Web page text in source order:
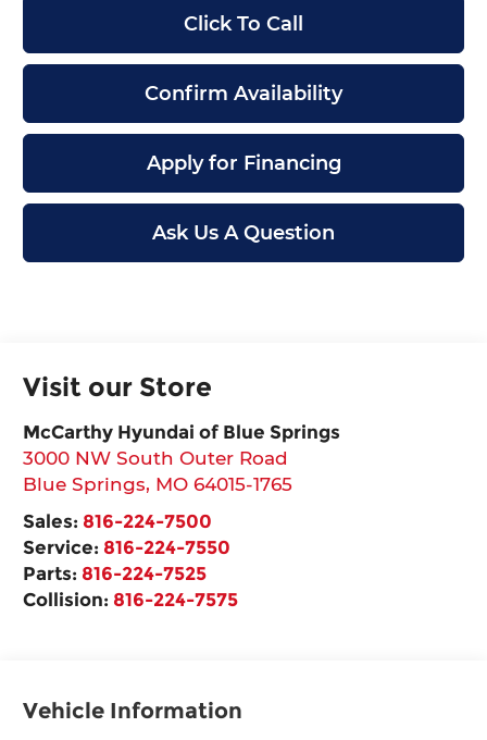
Click To Call
Confirm Availability
Apply for Financing
Ask Us A Question
Visit our Store
McCarthy Hyundai of Blue Springs
3000 NW South Outer Road
Blue Springs, MO 64015-1765
Sales: 816-224-7500
Service: 816-224-7550
Parts: 816-224-7525
Collision: 816-224-7575
Vehicle Information